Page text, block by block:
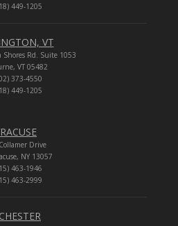
449-1205
VT
Shores Rd. Suite 1053
VT 05482
373-4550
449-1205
Drive
NY 13057
463-1946
463-2999